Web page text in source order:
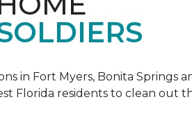
in Fort Myers, Bonita Springs
Florida residents to clean out